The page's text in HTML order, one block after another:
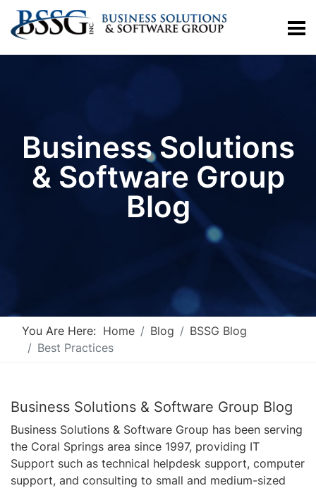
Business Solutions
& Software Group
Blog
You Are Here: Home Blog
BSSG Blog
Best Practices
Business Solutions & Software Group Blog
Business Solutions & Software Group has been serving
the Coral Springs area since 1997, providing IT
Support such as technical helpdesk support, computer
support, and consulting to small and medium-sized